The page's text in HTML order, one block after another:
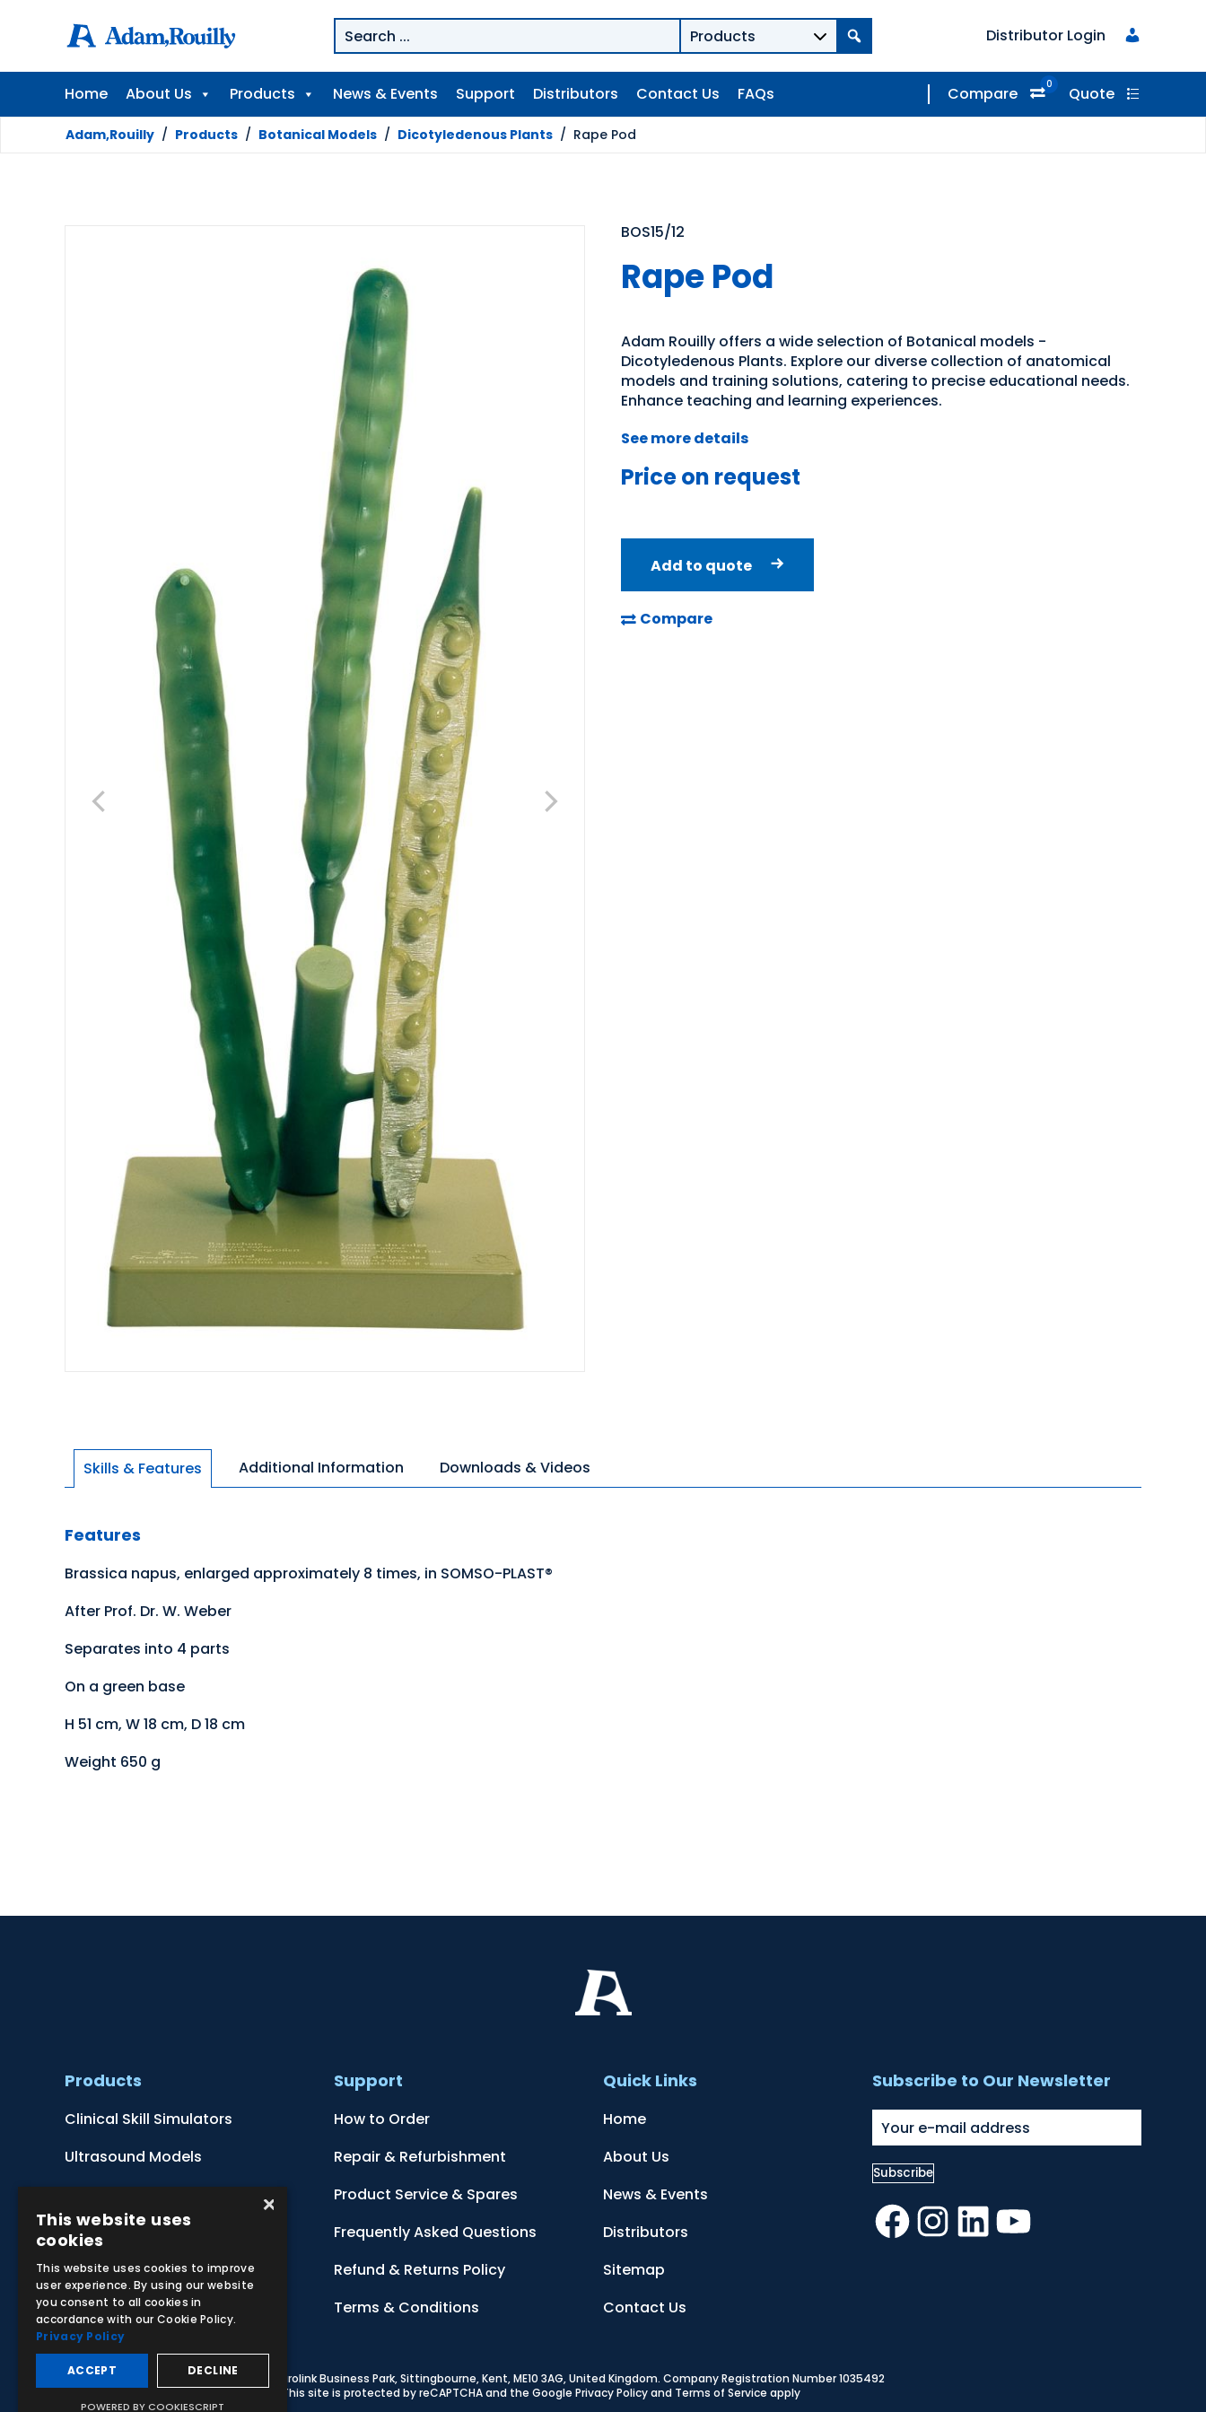
Distributor Login
Home About Us Products News & Events Support Distributors Contact Us FAQs Compare 0 Quote
Adam,Rouilly / Products / Botanical Models / Dicotyledenous Plants / Rape Pod
BOS15/12
Rape Pod
Adam Rouilly offers a wide selection of Botanical models -
Dicotyledenous Plants. Explore our diverse collection of anatomical
models and training solutions, catering to precise educational needs.
Enhance teaching and learning experiences.
See more details
Price on request
Add to quote
Compare
Skills & Features Additional Information Downloads & Videos
Features
Brassica napus, enlarged approximately 8 times, in SOMSO-PLAST®
After Prof. Dr. W. Weber
Separates into 4 parts
On a green base
H 51 cm, W 18 cm, D 18 cm
Weight 650 g
Products
Clinical Skill Simulators
Ultrasound Models
Botanical Models
Zoological Models
Anatomical Charts
Support
How to Order
Repair & Refurbishment
Product Service & Spares
Frequently Asked Questions
Refund & Returns Policy
Terms & Conditions
Quick Links
Home
About Us
News & Events
Distributors
Sitemap
Contact Us
Subscribe to Our Newsletter
Facebook
Instagram
LinkedInYouTube
© 2026 Adam,Rouilly Ltd, Castle Road, Eurolink Business Park, Sittingbourne, Kent, ME10 3AG, United Kingdom. Company Registration Number 1035492
Carbon Reduction Plan|Privacy Policy | This site is protected by reCAPTCHA and the Google Privacy Policyand Terms of Service apply
×
This website uses
cookies
This website uses cookies to improve
user experience. By using our website
you consent to all cookies in
accordance with our Cookie Policy.
Privacy Policy
ACCEPT DECLINE
POWERED BY COOKIESCRIPT